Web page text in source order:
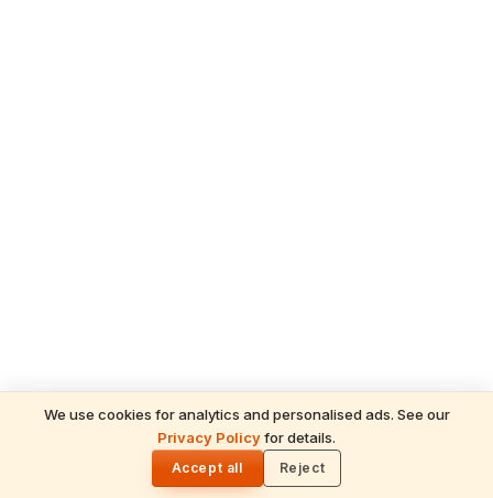
We use cookies for analytics and personalised ads. See our
Privacy Policyfor details.
Accept all Reject
READ NEXT
Lakshmi Ashtottara Shatanamavali — 108
Names of Goddess Lakshmi (with
Meanings)